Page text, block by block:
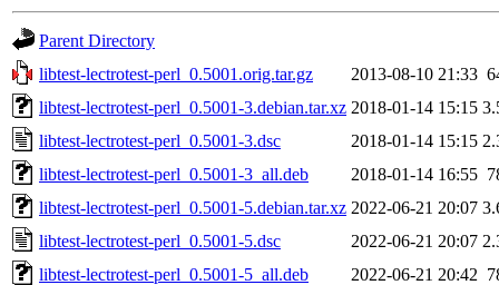
Parent Directory
libtest-lectrotest-perl_0.5001.orig.tar.gz
2013-08-10 21:33
libtest-lectrotest-perl_0.5001-3.debian.tar.xz 2018-01-14 15:15
libtest-lectrotest-perl_0.5001-3.dsc
2018-01-14 15:15
libtest-lectrotest-perl_0.5001-3_all.deb
2018-01-14 16:55
libtest-lectrotest-perl_0.5001-5.debian.tar.xz 2022-06-21 20:07
libtest-lectrotest-perl_0.5001-5.dsc
2022-06-21 20:07
libtest-lectrotest-perl_0.5001-5_all.deb
2022-06-21 20:42